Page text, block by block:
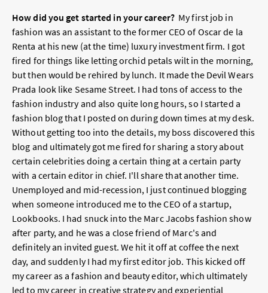
How did you get started in your career?My first job in
fashion was an assistant to the former CEO of Oscar de la
Renta at his new (at the time) luxury investment firm. I got
fired for things like letting orchid petals wilt in the morning,
but then would be rehired by lunch. It made the Devil Wears
Prada look like Sesame Street. I had tons of access to the
fashion industry and also quite long hours, so I started a
fashion blog that I posted on during down times at my desk.
Without getting too into the details, my boss discovered this
blog and ultimately got me fired for sharing a story about
certain celebrities doing a certain thing at a certain party
with a certain editor in chief. I'll share that another time.
Unemployed and mid-recession, I just continued blogging
when someone introduced me to the CEO of a startup,
Lookbooks. I had snuck into the Marc Jacobs fashion show
after party, and he was a close friend of Marc's and
definitely an invited guest. We hit it off at coffee the next
day, and suddenly I had my first editor job. This kicked off
my career as a fashion and beauty editor, which ultimately
led to my career in creative strategy and experiential